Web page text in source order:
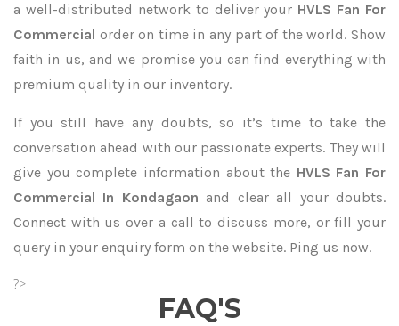
a well-distributed network to deliver your HVLS Fan For
Commercial order on time in any part of the world. Show
faith in us, and we promise you can find everything with
premium quality in our inventory.
If you still have any doubts, so it’s time to take the
conversation ahead with our passionate experts. They will
give you complete information about the HVLS Fan For
Commercial In Kondagaon and clear all your doubts.
Connect with us over a call to discuss more, or fill your
query in your enquiry form on the website. Ping us now.
?>
FAQ'S